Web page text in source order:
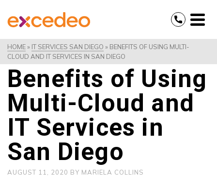
HOME» IT SERVICES SAN DIEGO » BENEFITS OF USING MULTI-
CLOUD AND IT SERVICES IN SAN DIEGO
Benefits of Using
Multi-Cloud and
IT Services in
San Diego
AUGUST 11, 2020 BY MARIELA COLLINS